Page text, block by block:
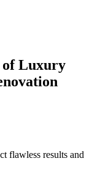
of Luxury
flawless results and